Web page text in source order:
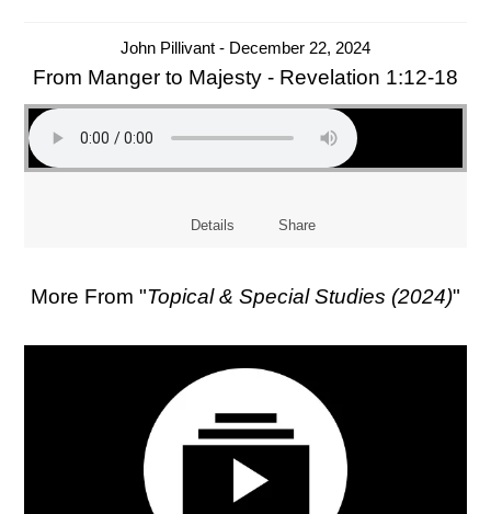
John Pillivant - December 22, 2024
From Manger to Majesty - Revelation 1:12-18
Details Share
More From "Topical & Special Studies (2024)"